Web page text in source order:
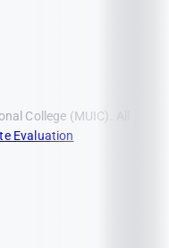
College (MUIC). All
Evaluation